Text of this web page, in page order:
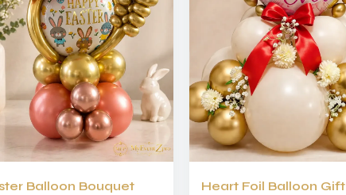
Balloon Bouquet
Heart Foil Balloon Gift